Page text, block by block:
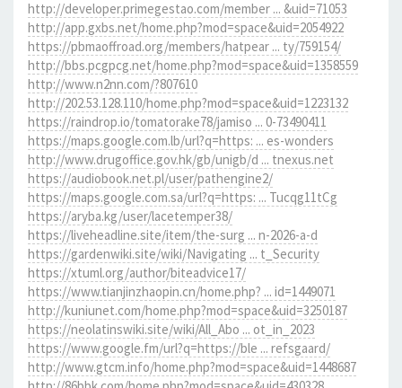
http://developer.primegestao.com/member ... &uid=71053
http://app.gxbs.net/home.php?mod=space&uid=2054922
https://pbmaoffroad.org/members/hatpear ... ty/759154/
http://bbs.pcgpcg.net/home.php?mod=space&uid=1358559
http://www.n2nn.com/?807610
http://202.53.128.110/home.php?mod=space&uid=1223132
https://raindrop.io/tomatorake78/jamiso ... 0-73490411
https://maps.google.com.lb/url?q=https: ... es-wonders
http://www.drugoffice.gov.hk/gb/unigb/d ... tnexus.net
https://audiobook.net.pl/user/pathengine2/
https://maps.google.com.sa/url?q=https: ... Tucqg11tCg
https://aryba.kg/user/lacetemper38/
https://liveheadline.site/item/the-surg ... n-2026-a-d
https://gardenwiki.site/wiki/Navigating ... t_Security
https://xtuml.org/author/biteadvice17/
https://www.tianjinzhaopin.cn/home.php? ... id=1449071
http://kuniunet.com/home.php?mod=space&uid=3250187
https://neolatinswiki.site/wiki/All_Abo ... ot_in_2023
https://www.google.fm/url?q=https://ble ... refsgaard/
http://www.gtcm.info/home.php?mod=space&uid=1448687